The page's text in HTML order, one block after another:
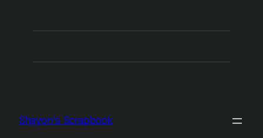
Shayon's Scrapbook